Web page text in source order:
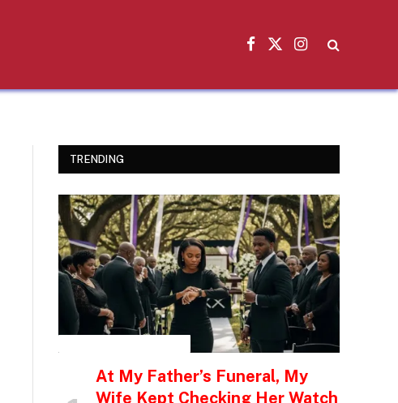
Facebook
X
Instagram
TRENDING
At My Father’s Funeral, My
Wife Kept Checking Her Watch